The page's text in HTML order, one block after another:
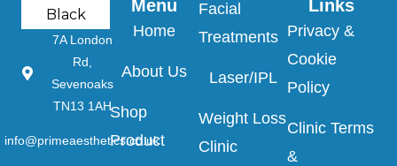
7A London
Rd,
Sevenoaks
TN13 1AH
info@primeaesthetics.co.uk
Menu
Home
About Us
Shop
Product
Facial
Treatments
Laser/IPL
Weight Loss
Clinic
Links
Privacy &
Cookie
Policy
Clinic Terms
&